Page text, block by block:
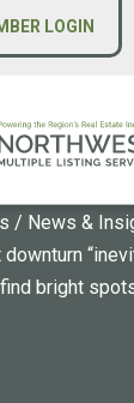
LOGIN
/ News &
bright